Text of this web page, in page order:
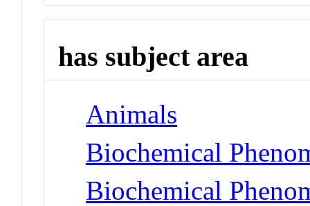
has subject area
Animals
Biochemical
Biochemical